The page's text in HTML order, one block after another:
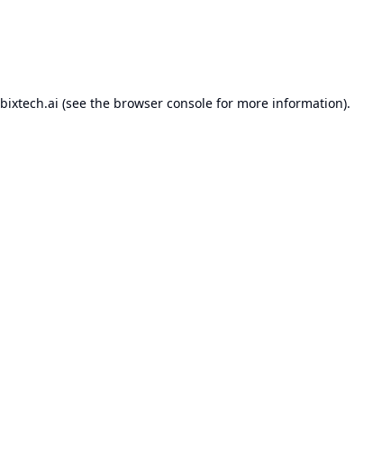
bixtech.ai (see the browser consolefor more information).